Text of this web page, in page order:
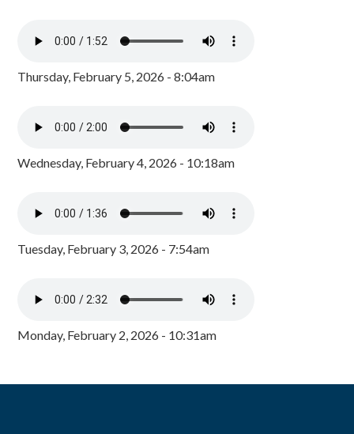
Thursday, February 5, 2026 - 8:04am
Wednesday, February 4, 2026 - 10:18am
Tuesday, February 3, 2026 - 7:54am
Monday, February 2, 2026 - 10:31am